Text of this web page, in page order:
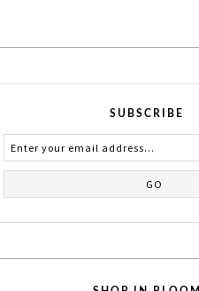
SUBSCRIBE